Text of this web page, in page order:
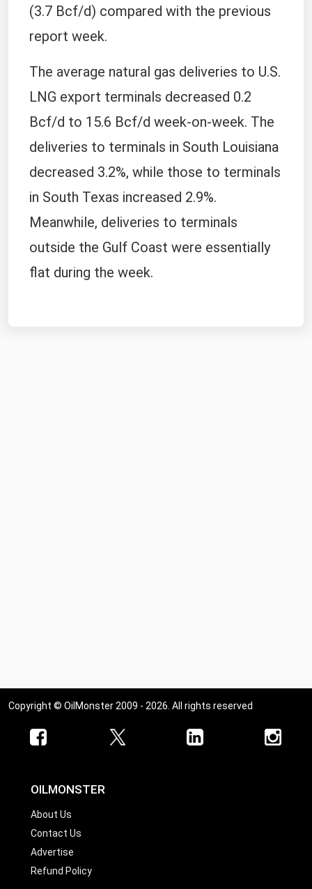
(3.7 Bcf/d) compared with the previous
report week.
The average natural gas deliveries to U.S.
LNG export terminals decreased 0.2
Bcf/d to 15.6 Bcf/d week-on-week. The
deliveries to terminals in South Louisiana
decreased 3.2%, while those to terminals
in South Texas increased 2.9%.
Meanwhile, deliveries to terminals
outside the Gulf Coast were essentially
flat during the week.
Copyright © OilMonster 2009 - 2026. All rights reserved
OILMONSTER
About Us
Contact Us
Advertise
Refund Policy